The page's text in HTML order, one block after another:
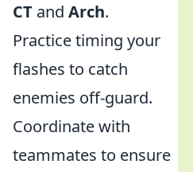
CT and Arch.
Practice timing your
flashes to catch
enemies off-guard.
Coordinate with
teammates to ensure